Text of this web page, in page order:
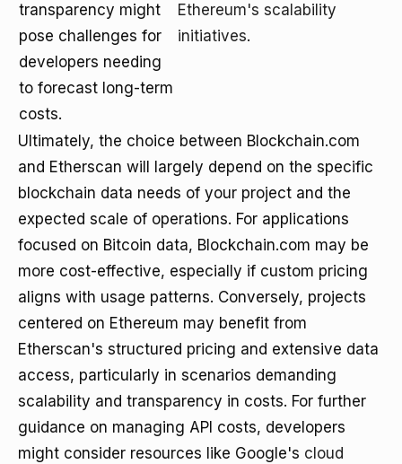
transparency might
pose challenges for
developers needing
to forecast long-term
costs.
Ethereum's scalability
initiatives.
Ultimately, the choice between Blockchain.com
and Etherscan will largely depend on the specific
blockchain data needs of your project and the
expected scale of operations. For applications
focused on Bitcoin data, Blockchain.com may be
more cost-effective, especially if custom pricing
aligns with usage patterns. Conversely, projects
centered on Ethereum may benefit from
Etherscan's structured pricing and extensive data
access, particularly in scenarios demanding
scalability and transparency in costs. For further
guidance on managing API costs, developers
might consider resources like Google's cloud